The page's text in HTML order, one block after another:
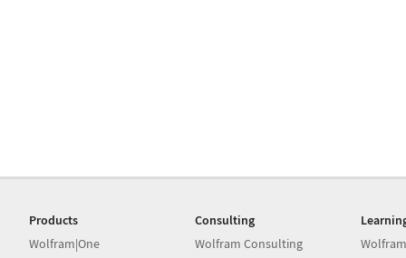
Products
Wolfram|One
Consulting
Wolfram Consulting